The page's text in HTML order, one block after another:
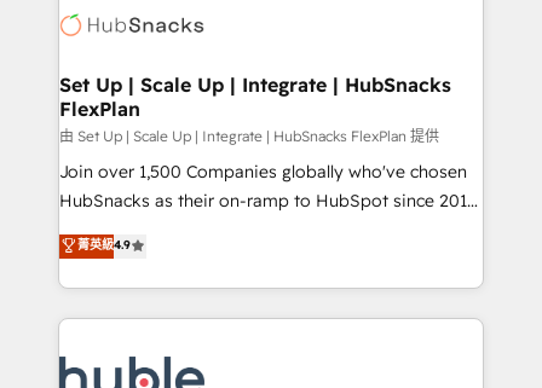
competitive market.
Impact Award 🏆2022 Technical Expertise Impact
Award 🏆2020 Elite Solutions Partner 🏆2019
Integrations HubSpot Impact Award 🏆2019
Marketing Enablement HubSpot Impact Award 🏆
2018 Website Design HubSpot Impact Award 🏆2017
Website Design HubSpot Impact Award 🏆2016
Sales Enablement HubSpot Impact Award 🏆2015
Growth-Driven Design Agency of the Year 🏆2015
COS Design Award 🏆2013 HubSpot Marketplace
Set Up | Scale Up | Integrate | HubSnacks
FlexPlan
由 Set Up | Scale Up | Integrate | HubSnacks FlexPlan 提供
Join over 1,500 Companies globally who've chosen
HubSnacks as their on-ramp to HubSpot since 2014
Simple pay-as-you-go plans that accelerate value...
1️⃣ Set Up | Onboarding New or Check-fixing existing
HubSpot portals 2️⃣ Scale Up | 100% HubSpot Task
Execution... Global 24/7 ... All Experts 3️⃣ Integrate |
Slash months from your API Integration project... ⬅️
菁英級4.9